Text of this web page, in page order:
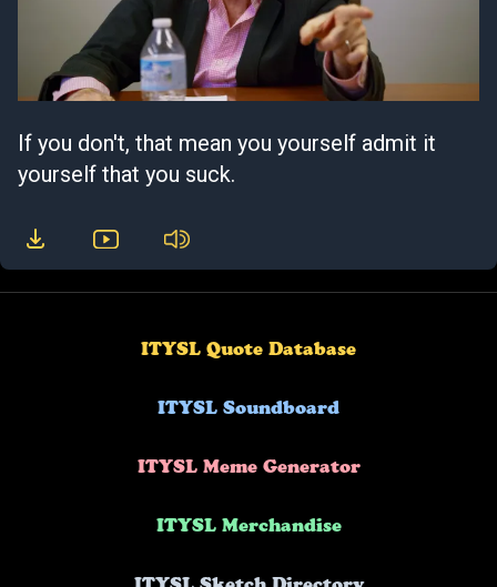
If you don't, that mean you yourself admit it
yourself that you suck.
ITYSL Quote Database
ITYSL Soundboard
ITYSL Meme Generator
ITYSL Merchandise